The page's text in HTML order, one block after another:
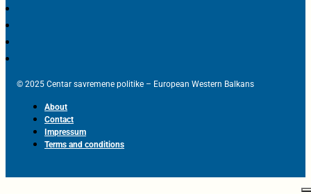
© 2025 Centar savremene politike – European Western Balkans
About
Contact
Impressum
Terms and conditions